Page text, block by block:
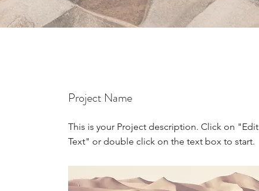
Project Name
This is your Project description. Click on "Edit
Text" or double click on the text box to start.